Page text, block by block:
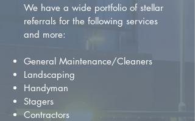
We have a wide portfolio of stellar
referrals for the following services
and more:
General Maintenance/Cleaners
Landscaping
Handyman
Stagers
Contractors